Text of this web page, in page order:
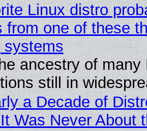
Linux distro
from one of these
systems
ancestry of many
still in
a Decade of
Was Never About